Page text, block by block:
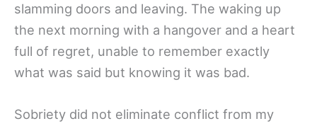
slamming doors and leaving. The waking up
the next morning with a hangover and a heart
full of regret, unable to remember exactly
what was said but knowing it was bad.
Sobriety did not eliminate conflict from my